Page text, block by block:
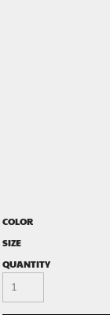
COLOR
SIZE
QUANTITY